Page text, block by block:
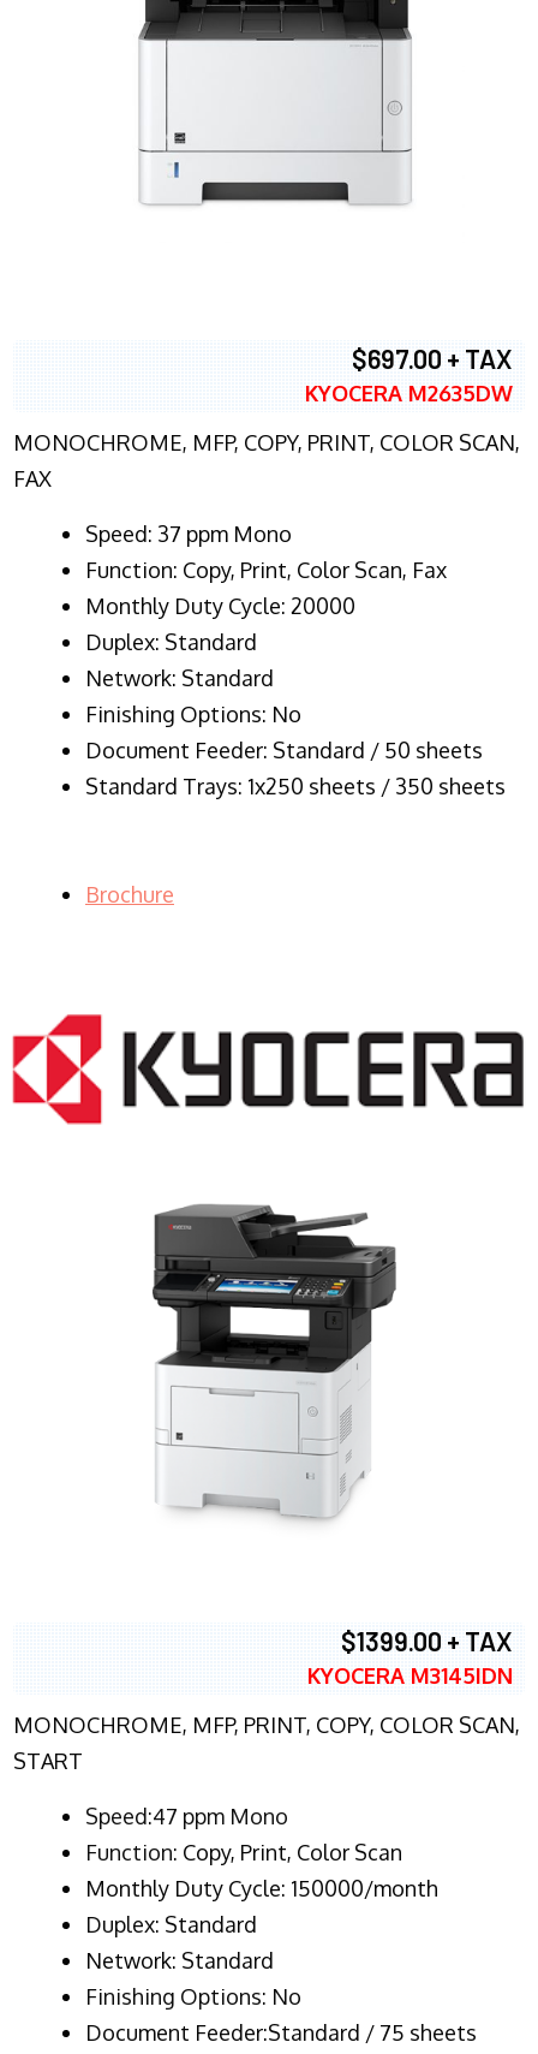
$697.00 + TAX
KYOCERA M2635DW
MONOCHROME, MFP, COPY, PRINT, COLOR SCAN,
FAX
Speed: 37 ppm Mono
Function: Copy, Print, Color Scan, Fax
Monthly Duty Cycle: 20000
Duplex: Standard
Network: Standard
Finishing Options: No
Document Feeder: Standard / 50 sheets
Standard Trays: 1x250 sheets / 350 sheets
Brochure
$1399.00 + TAX
KYOCERA M3145IDN
MONOCHROME, MFP, PRINT, COPY, COLOR SCAN,
START
Speed:47 ppm Mono
Function: Copy, Print, Color Scan
Monthly Duty Cycle: 150000/month
Duplex: Standard
Network: Standard
Finishing Options: No
Document Feeder:Standard / 75 sheets